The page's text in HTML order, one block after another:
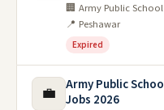
🏢 Army Public
📍 Peshawar
Expired
💼
Army Public
Jobs 2026